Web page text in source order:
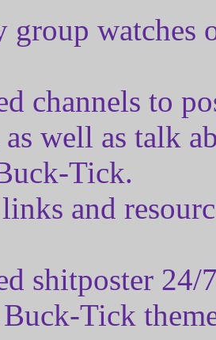
watches
channels to
well as talk
Tick.
and
shitposter 24/
Tick